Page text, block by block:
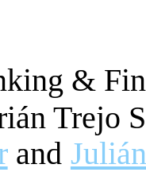
&
Trejo
and